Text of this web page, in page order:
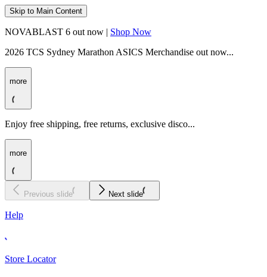
Skip to Main Content
NOVABLAST 6 out now | Shop Now
2026 TCS Sydney Marathon ASICS Merchandise out now...
more
Enjoy free shipping, free returns, exclusive disco...
more
Previous slide Next slide
Help
Store Locator